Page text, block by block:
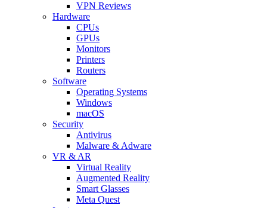
VPN Reviews
Hardware
CPUs
GPUs
Monitors
Printers
Routers
Software
Operating Systems
Windows
macOS
Security
Antivirus
Malware & Adware
VR & AR
Virtual Reality
Augmented Reality
Smart Glasses
Meta Quest